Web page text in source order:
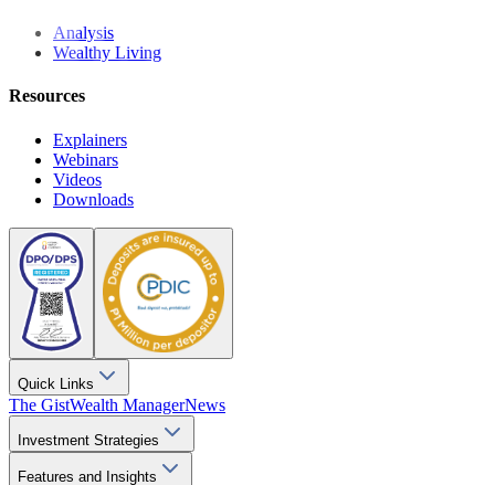
Analysis
Wealthy Living
Resources
Explainers
Webinars
Videos
Downloads
Quick Links
The GistWealth ManagerNews
Investment Strategies
Features and Insights